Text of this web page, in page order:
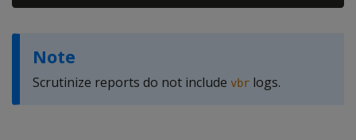
Note
Scrutinize reports do not include vbr logs.